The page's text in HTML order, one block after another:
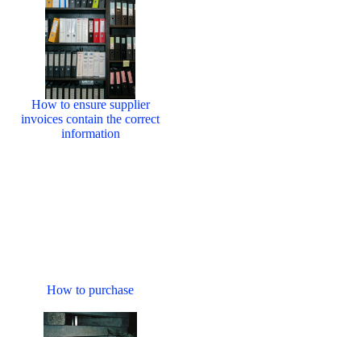
How to ensure supplier
invoices contain the correct
information
How to purchase